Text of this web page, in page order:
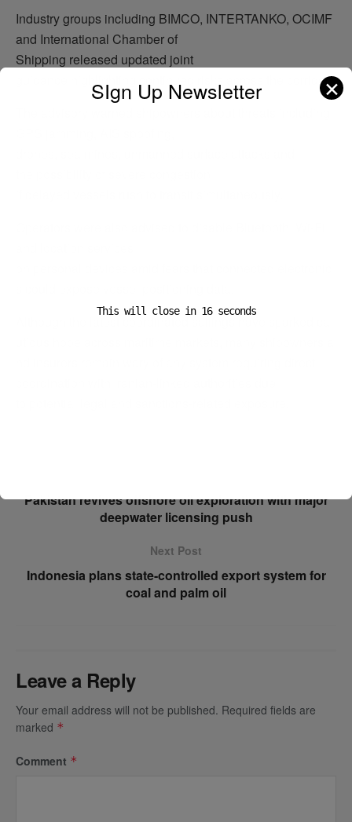
Industry groups including BIMCO, INTERTANKO, OCIMF
and International Chamber of
Shipping released updated joint
guidance highlighting continued risks across the corridor.
Pakistan revives offshore oil exploration with major
deepwater licensing push
Next Post
Indonesia plans state-controlled export system for
coal and palm oil
Leave a Reply
Your email address will not be published. Required fields are
marked *
Comment *
SIgn Up Newsletter ✕
This will close in 15seconds